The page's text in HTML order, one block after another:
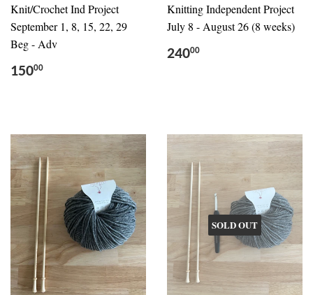
Knit/Crochet Ind Project
September 1, 8, 15, 22, 29
Beg - Adv
15000
Knitting Independent Project
July 8 - August 26 (8 weeks)
24000
SOLD OUT